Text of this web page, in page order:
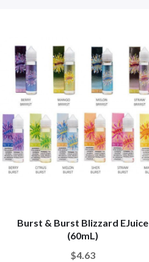
Burst & Burst Blizzard EJuice
(60mL)
$4.63